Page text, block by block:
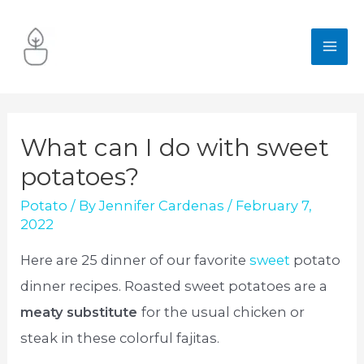
content
What can I do with sweet
potatoes?
Potato / ByJennifer Cardenas / February 7,
2022
Here are 25 dinner of our favoritesweet potato
dinner recipes. Roasted sweet potatoes are a
meaty substitutefor the usual chicken or
steak in these colorful fajitas.